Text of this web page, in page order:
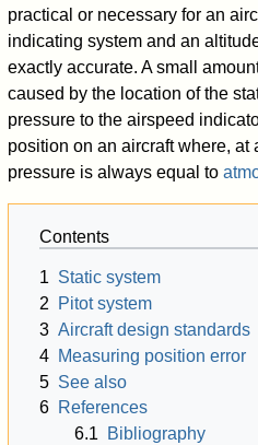
practical or necessary for an
indicating system and an
exactly accurate. A small
caused by the location of the
pressure to the airspeed
position on an aircraft where, at
pressure is always equal to
Contents
1 Static system
2
Pitot system
3 Aircraft design standards
4 Measuring position error
5 See also
6 References
6.1
Bibliography